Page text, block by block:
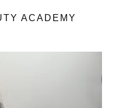
ACADEMY